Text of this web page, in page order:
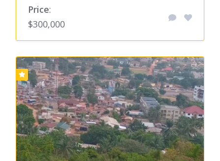
Price:
$300,000